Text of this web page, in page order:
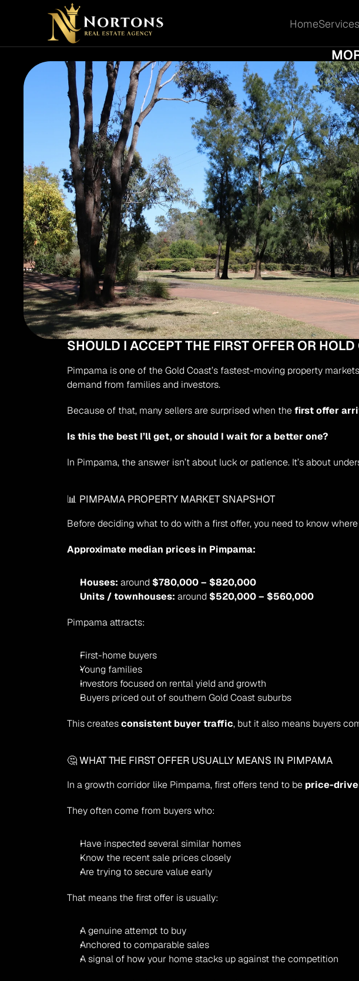
HomeServices
SHOULD I ACCEPT THE FIRST OFFER OR
Pimpama is one of the Gold Coast’s fastest-moving property
demand from families and investors.
Because of that, many sellers are surprised when the first offer
Is this the best I’ll get, or should I wait for a better one?
In Pimpama, the answer isn’t about luck or patience. It’s about
📊 PIMPAMA PROPERTY MARKET SNAPSHOT
Before deciding what to do with a first offer, you need to know
Approximate median prices in Pimpama:
Houses: around $780,000 – $820,000
Units / townhouses: around $520,000 – $560,000
Pimpama attracts:
First-home buyers
Young families
Investors focused on rental yield and growth
Buyers priced out of southern Gold Coast suburbs
This creates consistent buyer traffic, but it also means buyers
🤔 WHAT THE FIRST OFFER USUALLY MEANS IN PIMPAMA
In a growth corridor like Pimpama, first offers tend to be price-
They often come from buyers who:
Have inspected several similar homes
Know the recent sale prices closely
Are trying to secure value early
That means the first offer is usually:
A genuine attempt to buy
Anchored to comparable sales
A signal of how your home stacks up against the competition